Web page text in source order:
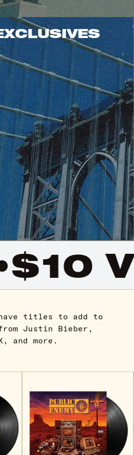
have titles to add to
Justin Bieber,
and more.